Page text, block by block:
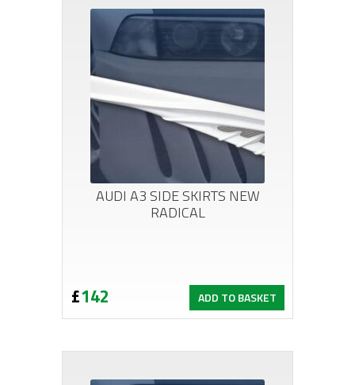
AUDI A3 SIDE SKIRTS NEW
RADICAL
£142 ADD TO BASKET